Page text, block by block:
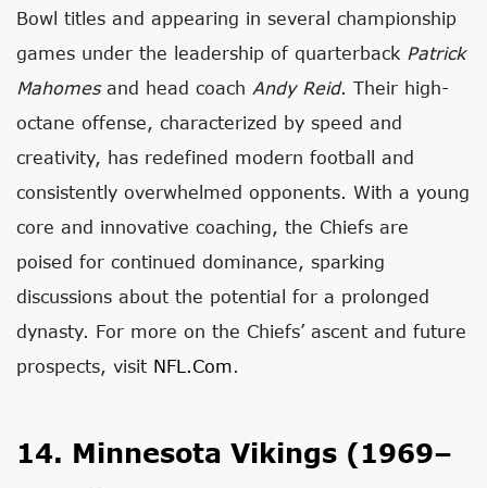
Bowl titles and appearing in several championship
games under the leadership of quarterback Patrick
Mahomesand head coach Andy Reid. Their high-
octane offense, characterized by speed and
creativity, has redefined modern football and
consistently overwhelmed opponents. With a young
core and innovative coaching, the Chiefs are
poised for continued dominance, sparking
discussions about the potential for a prolonged
dynasty. For more on the Chiefs’ ascent and future
prospects, visit NFL.com.
14. Minnesota Vikings (1969–